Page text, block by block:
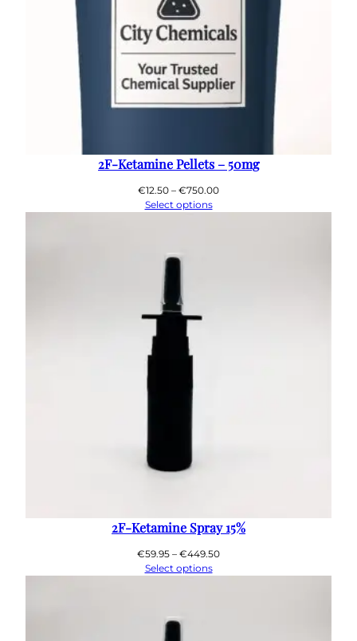
2F-Ketamine Pellets – 50mg
€12.50 – €750.00Price
Select options
2F-Ketamine Spray 15%
€59.95 – €449.50Price
Select options